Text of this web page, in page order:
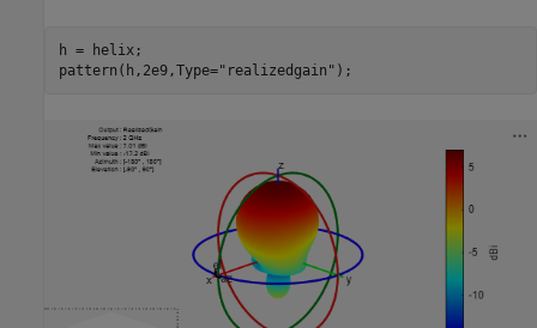
h = helix;
pattern(h,2e9,Type="realizedgain" );